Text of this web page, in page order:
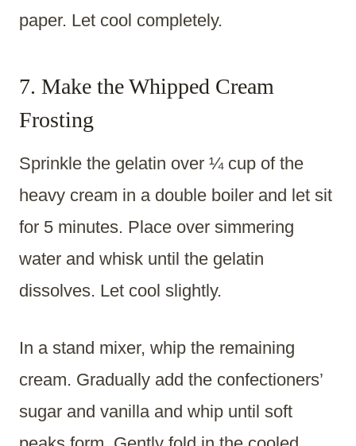
paper. Let cool completely.
7. Make the Whipped Cream
Frosting
Sprinkle the gelatin over ¼ cup of the
heavy cream in a double boiler and let sit
for 5 minutes. Place over simmering
water and whisk until the gelatin
dissolves. Let cool slightly.
In a stand mixer, whip the remaining
cream. Gradually add the confectioners’
sugar and vanilla and whip until soft